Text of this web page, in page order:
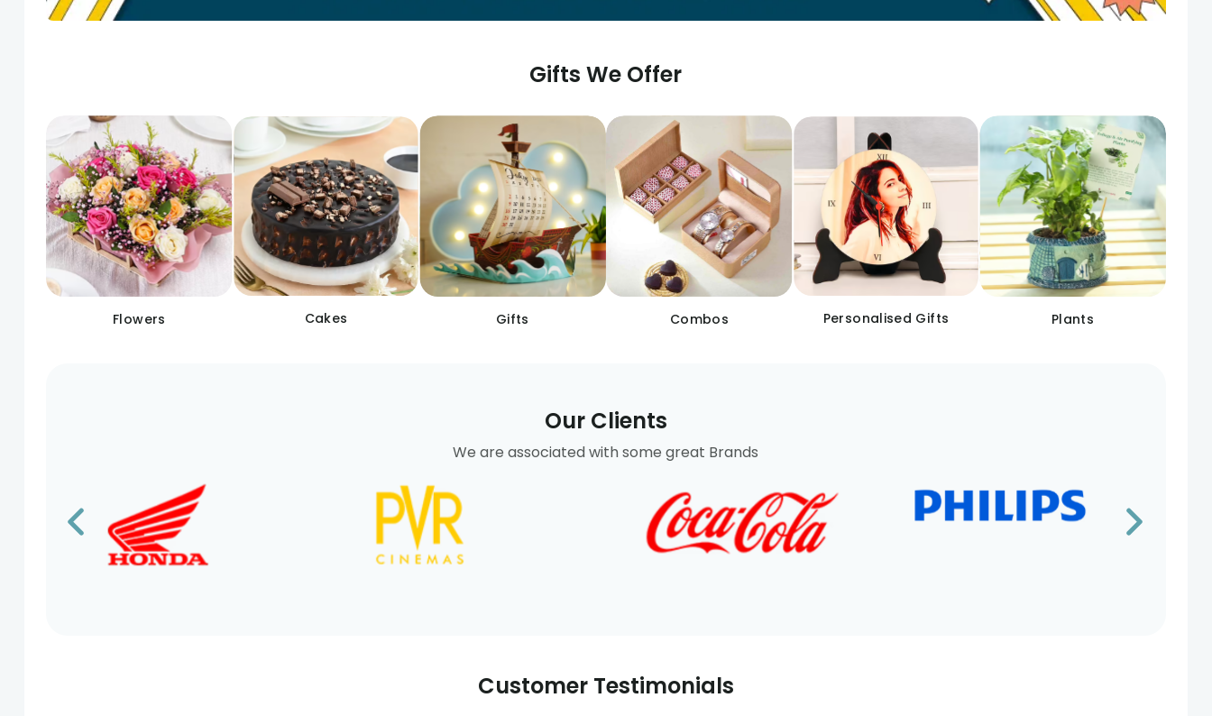
Gifts We Offer
Flowers Cakes Gifts Combos Personalised Gifts Plants
Our Clients
We are associated with some great Brands
Customer Testimonials